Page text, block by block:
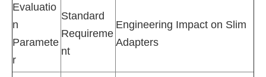
Evaluatio
n
Paramete
r
Standard
Requireme
nt
Engineering Impact on Slim
Adapters